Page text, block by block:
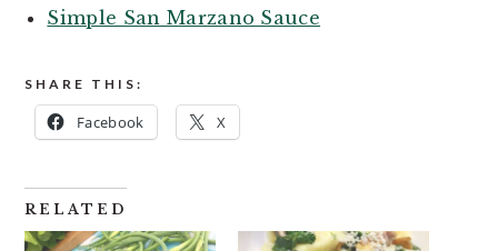
Simple San Marzano Sauce
SHARE THIS:
Facebook X
RELATED